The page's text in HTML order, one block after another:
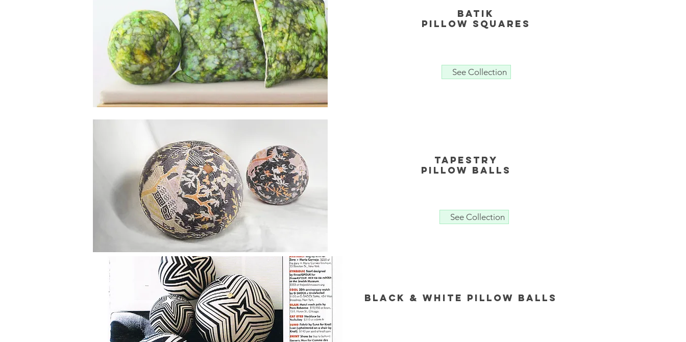
Batik
Pillow squares
See Collection
Tapestry
Pillow Balls
See Collection
Black & White Pillow Balls